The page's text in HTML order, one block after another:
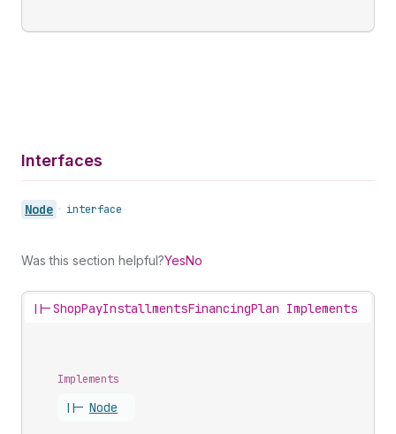
Interfaces
Node • interface
Was this section helpful?YesNo
||-ShopPayInstallmentsFinancingPlan Implements
Implements
||- Node